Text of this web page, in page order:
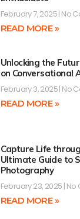
February 7, 2025 No
READ MORE »
Unlocking the
on Conversational
February 3, 2025 No
READ MORE »
Capture Life
Ultimate Guide to
Photography
February 23, 2025 No
READ MORE »